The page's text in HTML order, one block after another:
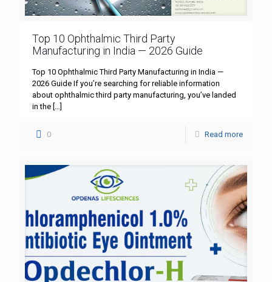
Top 10 Ophthalmic Third Party
Manufacturing in India — 2026 Guide
Top 10 Ophthalmic Third Party Manufacturing in India —
2026 Guide If you’re searching for reliable information
about ophthalmic third party manufacturing, you’ve landed
in the […]
0 Read more